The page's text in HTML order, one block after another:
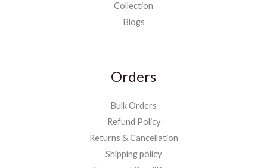
Collection
Blogs
Orders
Bulk Orders
Refund Policy
Returns & Cancellation
Shipping policy